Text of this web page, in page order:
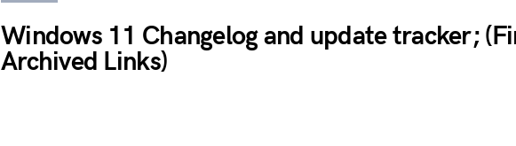
Windows 11 Changelog and update tracker;
Archived Links)